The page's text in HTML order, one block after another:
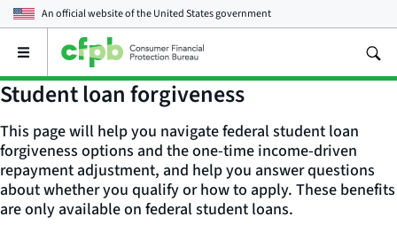
An official website of theUnited States government
Open
main
menu
Student loan forgiveness
This page will help you navigate federal student loan
forgiveness options and the one-time income-driven
repayment adjustment, and help you answer questions
about whether you qualify or how to apply. These benefits
are only available on federal student loans.